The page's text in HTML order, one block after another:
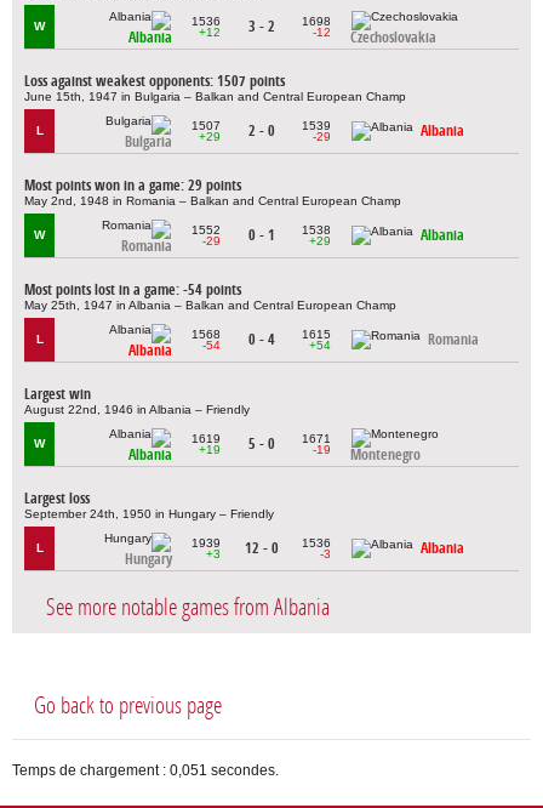
W
Albania
1536
+12
3 - 2
1698
-12
Czechoslovakia
Loss against weakest opponents: 1507 points
June 15th, 1947 in Bulgaria – Balkan and Central European Champ
L
Bulgaria
1507
+29
2 - 0
1539
-29
Albania
Most points won in a game: 29 points
May 2nd, 1948 in Romania – Balkan and Central European Champ
W
Romania
1552
-29
0 - 1
1538
+29
Albania
Most points lost in a game: -54 points
May 25th, 1947 in Albania – Balkan and Central European Champ
L
Albania
1568
-54
0 - 4
1615
+54
Romania
Largest win
August 22nd, 1946 in Albania – Friendly
W
Albania
1619
+19
5 - 0
1671
-19
Montenegro
Largest loss
September 24th, 1950 in Hungary – Friendly
L
Hungary
1939
+3
12 - 0
1536
-3
Albania
See more notable games from Albania
Go back to previous page
Temps de chargement : 0,051 secondes.